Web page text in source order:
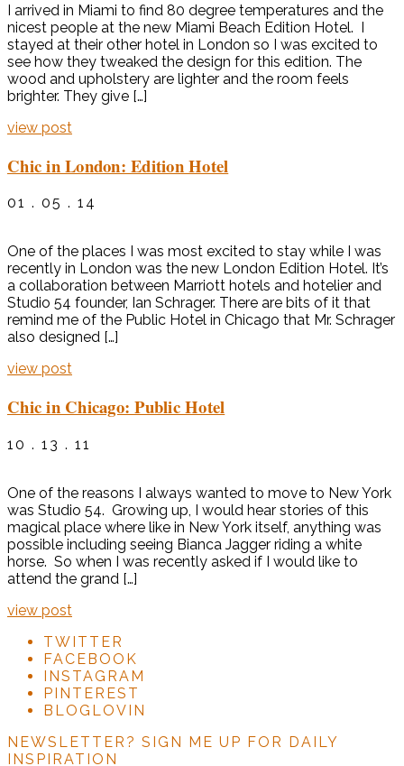
I arrived in Miami to find 80 degree temperatures and the
nicest people at the new Miami Beach Edition Hotel. I
stayed at their other hotel in London so I was excited to
see how they tweaked the design for this edition. The
wood and upholstery are lighter and the room feels
brighter. They give […]
view post
Chic in London: Edition Hotel
01 . 05 . 14
One of the places I was most excited to stay while I was
recently in London was the new London Edition Hotel. It’s
a collaboration between Marriott hotels and hotelier and
Studio 54 founder, Ian Schrager. There are bits of it that
remind me of the Public Hotel in Chicago that Mr. Schrager
also designed […]
view post
Chic in Chicago: Public Hotel
10 . 13 . 11
One of the reasons I always wanted to move to New York
was Studio 54. Growing up, I would hear stories of this
magical place where like in New York itself, anything was
possible including seeing Bianca Jagger riding a white
horse. So when I was recently asked if I would like to
attend the grand […]
view post
TWITTER
FACEBOOK
INSTAGRAM
PINTEREST
BLOGLOVIN
NEWSLETTER? SIGN ME UP FOR DAILY
INSPIRATION